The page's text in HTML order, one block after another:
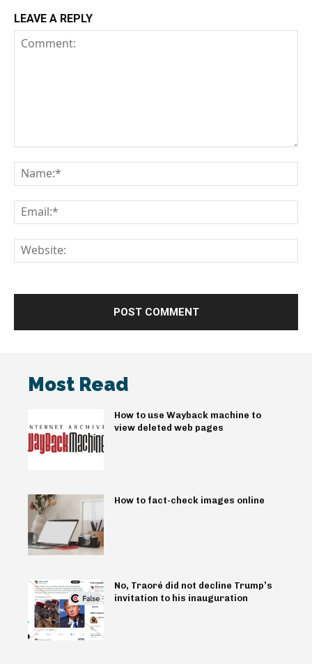
LEAVE A REPLY
Most Read
How to use Wayback machine to
view deleted web pages
How to fact-check images online
No, Traoré did not decline Trump’s
invitation to his inauguration